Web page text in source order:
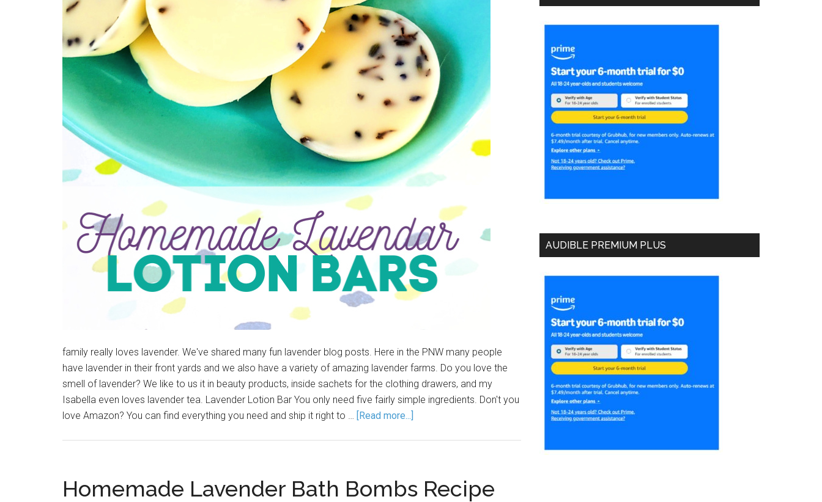
family really loves lavender. We've shared many fun lavender blog posts. Here in the PNW many people
have lavender in their front yards and we also have a variety of amazing lavender farms. Do you love the
smell of lavender? We like to us it in beauty products, inside sachets for the clothing drawers, and my
Isabella even loves lavender tea. Lavender Lotion Bar You only need five fairly simple ingredients. Don't you
love Amazon? You can find everything you need and ship it right to … [Read more...]
Homemade Lavender Bath Bombs Recipe
AUDIBLE PREMIUM PLUS